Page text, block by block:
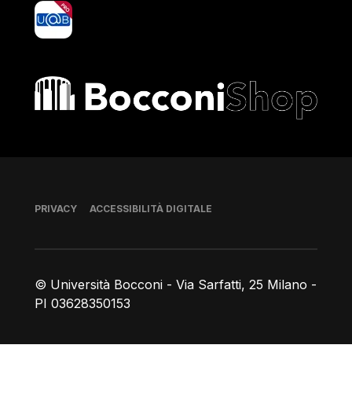
yoU@B
Bocconi shop
© Università Bocconi - Via Sarfatti, 25 Milano -
PI 03628350153
Piè di pagina
PRIVACY ACCESSIBILITÀ DIGITALE